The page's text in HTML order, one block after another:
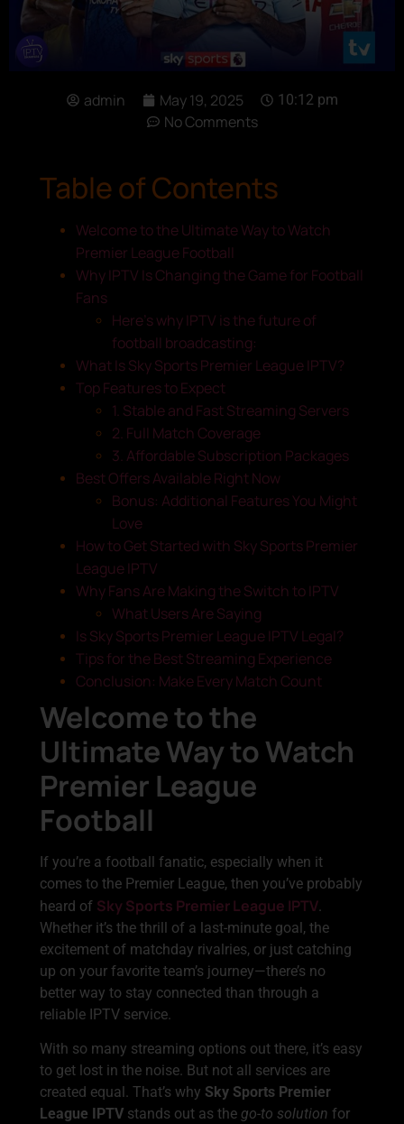
admin May 19, 2025 10:12 pm
No Comments
Table of Contents
Welcome to the Ultimate Way to Watch
Premier League Football
Why IPTV Is Changing the Game for Football
Fans
Here’s why IPTV is the future of
football broadcasting:
What Is Sky Sports Premier League IPTV?
Top Features to Expect
1. Stable and Fast Streaming Servers
2. Full Match Coverage
3. Affordable Subscription Packages
Best Offers Available Right Now
Bonus: Additional Features You Might
Love
How to Get Started with Sky Sports Premier
League IPTV
Why Fans Are Making the Switch to IPTV
What Users Are Saying
Is Sky Sports Premier League IPTV Legal?
Tips for the Best Streaming Experience
Conclusion: Make Every Match Count
Welcome to the
Ultimate Way to Watch
Premier League
Football
If you’re a football fanatic, especially when it
comes to the Premier League, then you’ve probably
heard of Sky Sports Premier League IPTV.
Whether it’s the thrill of a last-minute goal, the
excitement of matchday rivalries, or just catching
up on your favorite team’s journey—there’s no
better way to stay connected than through a
reliable IPTV service.
With so many streaming options out there, it’s easy
to get lost in the noise. But not all services are
created equal. That’s why Sky Sports Premier
League IPTV stands out as the go-to solution for